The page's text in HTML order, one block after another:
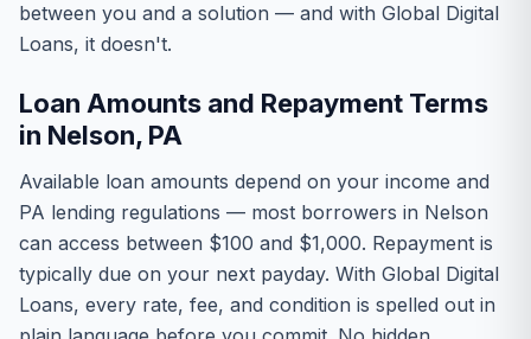
between you and a solution — and with Global Digital
Loans, it doesn't.
Loan Amounts and Repayment Terms
in Nelson, PA
Available loan amounts depend on your income and
PA lending regulations — most borrowers in Nelson
can access between $100 and $1,000. Repayment is
typically due on your next payday. With Global Digital
Loans, every rate, fee, and condition is spelled out in